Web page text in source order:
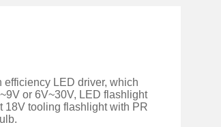
LED driver, which
or 6V~30V, LED flashlight
18V tooling flashlight with PR